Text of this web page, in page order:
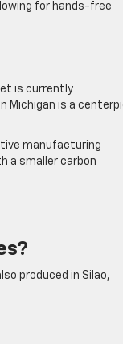
for hands-free
is currently
Michigan is a
manufacturing
a smaller carbon
produced in Silao,